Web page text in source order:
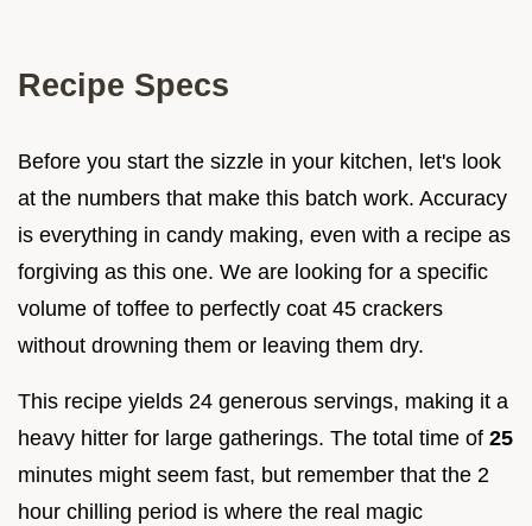
Recipe Specs
Before you start the sizzle in your kitchen, let's look
at the numbers that make this batch work. Accuracy
is everything in candy making, even with a recipe as
forgiving as this one. We are looking for a specific
volume of toffee to perfectly coat 45 crackers
without drowning them or leaving them dry.
This recipe yields 24 generous servings, making it a
heavy hitter for large gatherings. The total time of 25
minutes might seem fast, but remember that the 2
hour chilling period is where the real magic